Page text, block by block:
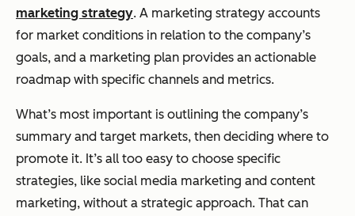
marketing strategy. A marketing strategy accounts
for market conditions in relation to the company’s
goals, and a marketing plan provides an actionable
roadmap with specific channels and metrics.
What’s most important is outlining the company’s
summary and target markets, then deciding where to
promote it. It’s all too easy to choose specific
strategies, like social media marketing and content
marketing, without a strategic approach. That can